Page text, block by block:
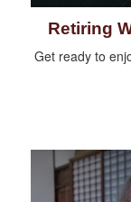
Retiring
Get ready to